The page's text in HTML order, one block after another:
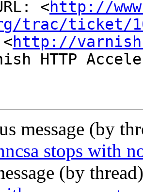
<http://
trac/ticket/
http://
HTTP
message (by
stops with
(by